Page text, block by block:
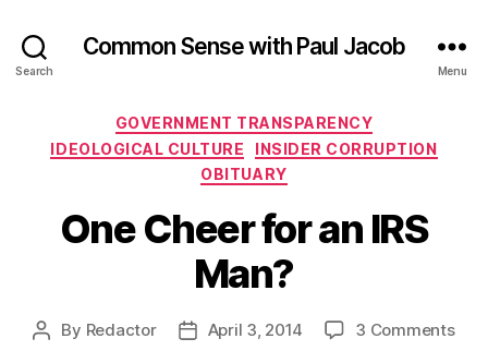
Search
Common Sense with Paul Jacob
Menu
Categories
GOVERNMENT TRANSPARENCY
IDEOLOGICAL CULTURE
INSIDER CORRUPTION
OBITUARY
One Cheer for an IRS
Man?
Post
By Redactor
PostApril 3, 2014 3 Commentson